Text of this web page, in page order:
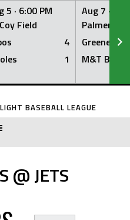
5 · 6:00 PM
Field
4
1
Aug 7 ·
Palmer
Greeners
M&T Bank
BASEBALL LEAGUE
@ JETS